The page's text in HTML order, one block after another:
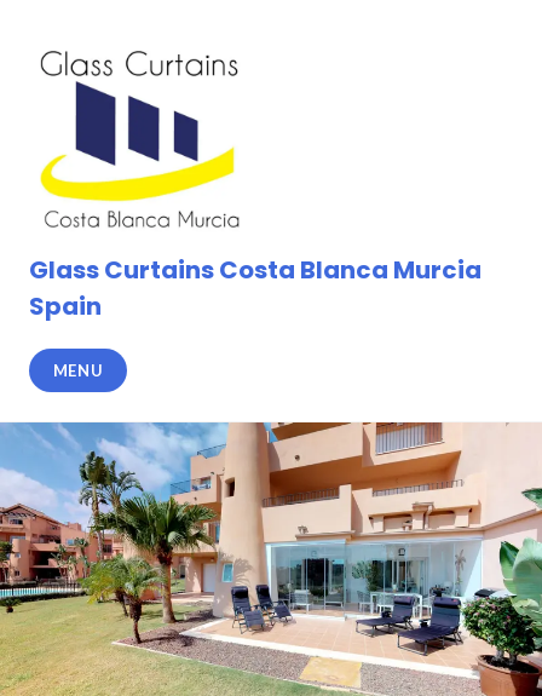
content
Glass Curtains Costa Blanca Murcia
Spain
MENU